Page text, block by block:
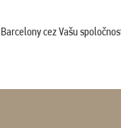
cez Vašu